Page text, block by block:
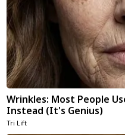
Wrinkles: Most People
Instead (It's Genius)
Tri Lift